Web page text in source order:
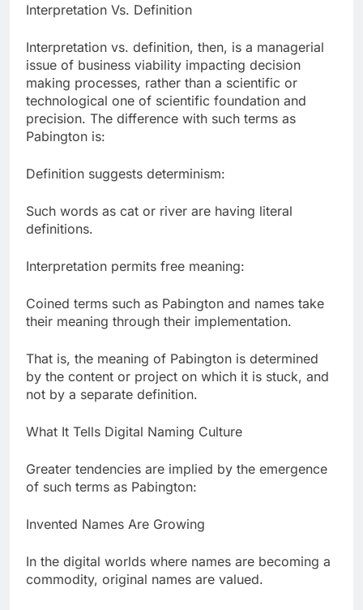
Interpretation Vs. Definition
Interpretation vs. definition, then, is a managerial
issue of business viability impacting decision
making processes, rather than a scientific or
technological one of scientific foundation and
precision. The difference with such terms as
Pabington is:
Definition suggests determinism:
Such words as cat or river are having literal
definitions.
Interpretation permits free meaning:
Coined terms such as Pabington and names take
their meaning through their implementation.
That is, the meaning of Pabington is determined
by the content or project on which it is stuck, and
not by a separate definition.
What It Tells Digital Naming Culture
Greater tendencies are implied by the emergence
of such terms as Pabington:
Invented Names Are Growing
In the digital worlds where names are becoming a
commodity, original names are valued.